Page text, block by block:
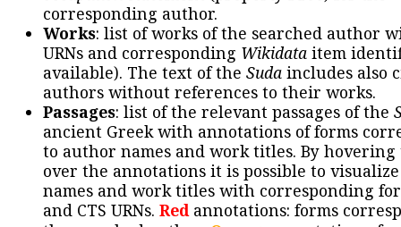
corresponding author.
Works: list of works of the searched author
URNs and corresponding Wikidata item
available). The text of the Suda includes also
authors without references to their works.
Passages: list of the relevant passages of the
ancient Greek with annotations of forms
to author names and work titles. By hovering
over the annotations it is possible to
names and work titles with corresponding
and CTS URNs. Redannotations: forms